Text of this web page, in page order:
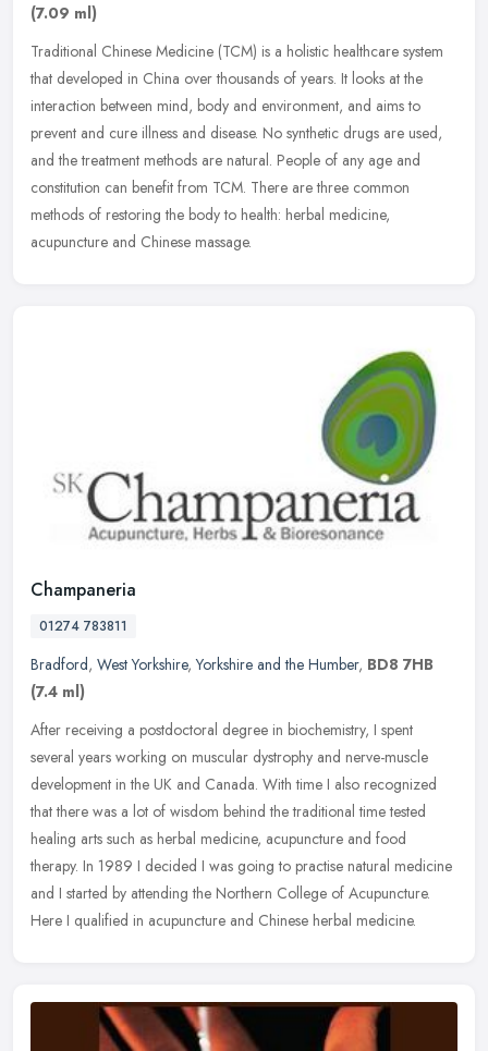
(7.09 ml)
Traditional Chinese Medicine (TCM) is a holistic healthcare system
that developed in China over thousands of years. It looks at the
interaction between mind, body and environment, and aims to
prevent and cure illness and disease. No synthetic drugs are used,
and the treatment methods are natural. People of any age and
constitution can benefit from TCM. There are three common
methods of restoring the body to health: herbal medicine,
acupuncture and Chinese massage.
Champaneria
01274 783811
Bradford, West Yorkshire,Yorkshire and the Humber, BD8 7HB
(7.4 ml)
After receiving a postdoctoral degree in biochemistry, I spent
several years working on muscular dystrophy and nerve-muscle
development in the UK and Canada. With time I also recognized
that there was a lot of wisdom behind the traditional time tested
healing arts such as herbal medicine, acupuncture and food
therapy. In 1989 I decided I was going to practise natural medicine
and I started by attending the Northern College of Acupuncture.
Here I qualified in acupuncture and Chinese herbal medicine.